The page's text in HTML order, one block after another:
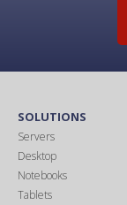
SOLUTIONS
Servers
Desktop
Notebooks
Tablets